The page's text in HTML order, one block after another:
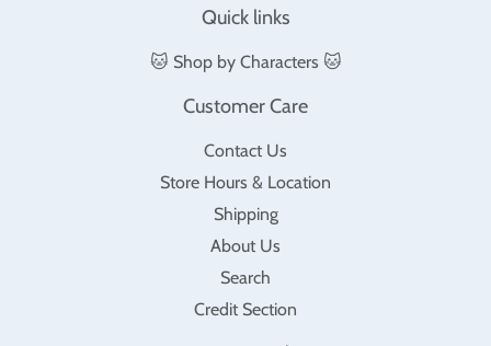
Quick links
🐱 Shop by Characters 🐱
Customer Care
Contact Us
Store Hours & Location
Shipping
About Us
Search
Credit Section